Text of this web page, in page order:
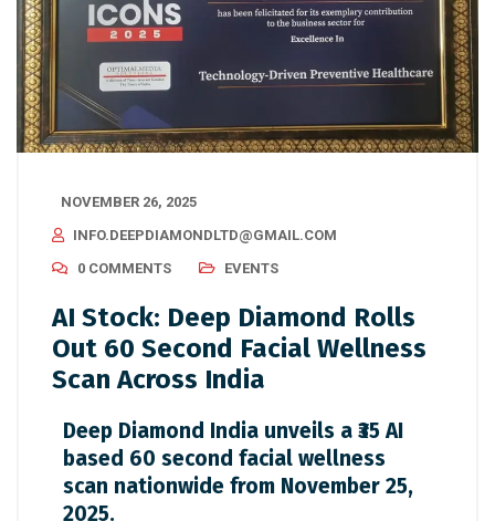
NOVEMBER 26, 2025
INFO.DEEPDIAMONDLTD@GMAIL.COM
0 COMMENTS
EVENTS
AI Stock: Deep Diamond Rolls
Out 60 Second Facial Wellness
Scan Across India
Deep Diamond India unveils a ₹35 AI
based 60 second facial wellness
scan nationwide from November 25,
2025.